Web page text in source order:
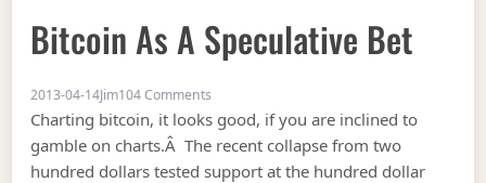
Bitcoin As A Speculative Bet
2013-04-14Jim104 Comments
Charting bitcoin, it looks good, if you are inclined to
gamble on charts.Â The recent collapse from two
hundred dollars tested support at the hundred dollar